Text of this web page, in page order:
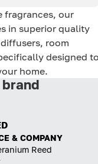
fragrances, our
in superior quality
room
designed
home.
& COMPANY
Reed